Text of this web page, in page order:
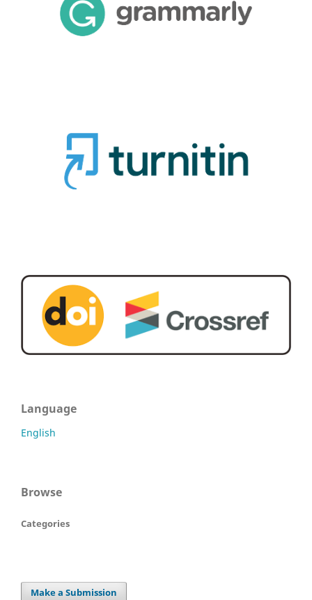
Language
English
Browse
Categories
Make a Submission